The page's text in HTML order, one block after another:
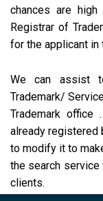
chances are
Registrar of
for the applicant
We can assist
Trademark/
Trademark
already registered
to modify it to
the search
clients.